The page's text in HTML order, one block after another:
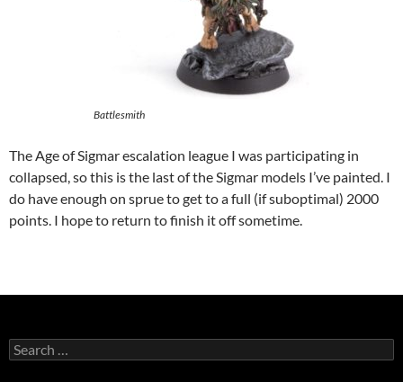
Battlesmith
The Age of Sigmar escalation league I was participating in
collapsed, so this is the last of the Sigmar models I’ve painted. I
do have enough on sprue to get to a full (if suboptimal) 2000
points. I hope to return to finish it off sometime.
Search
for: